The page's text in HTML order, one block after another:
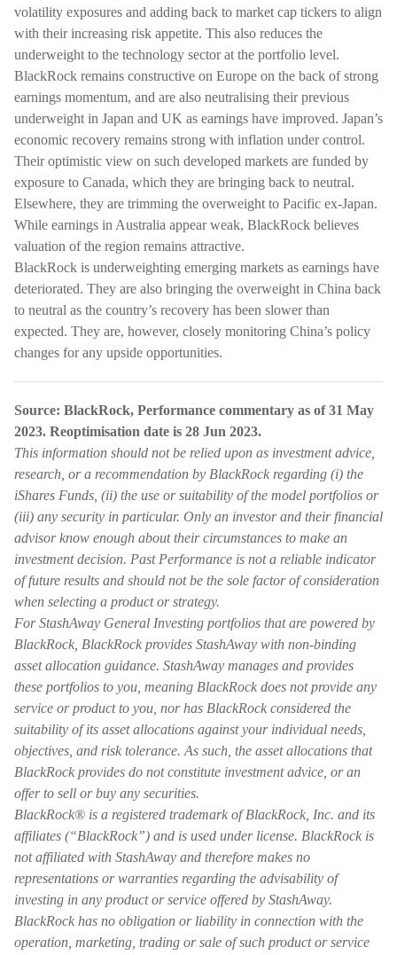
volatility exposures and adding back to market cap tickers to align
with their increasing risk appetite. This also reduces the
underweight to the technology sector at the portfolio level.
BlackRock remains constructive on Europe on the back of strong
earnings momentum, and are also neutralising their previous
underweight in Japan and UK as earnings have improved. Japan’s
economic recovery remains strong with inflation under control.
Their optimistic view on such developed markets are funded by
exposure to Canada, which they are bringing back to neutral.
Elsewhere, they are trimming the overweight to Pacific ex-Japan.
While earnings in Australia appear weak, BlackRock believes
valuation of the region remains attractive.
BlackRock is underweighting emerging markets as earnings have
deteriorated. They are also bringing the overweight in China back
to neutral as the country’s recovery has been slower than
expected. They are, however, closely monitoring China’s policy
changes for any upside opportunities.
Source: BlackRock, Performance commentary as of 31 May
2023. Reoptimisation date is 28 Jun 2023.
This information should not be relied upon as investment advice,
research, or a recommendation by BlackRock regarding (i) the
iShares Funds, (ii) the use or suitability of the model portfolios or
(iii) any security in particular. Only an investor and their financial
advisor know enough about their circumstances to make an
investment decision. Past Performance is not a reliable indicator
of future results and should not be the sole factor of consideration
when selecting a product or strategy.
For StashAway General Investing portfolios that are powered by
BlackRock, BlackRock provides StashAway with non-binding
asset allocation guidance. StashAway manages and provides
these portfolios to you, meaning BlackRock does not provide any
service or product to you, nor has BlackRock considered the
suitability of its asset allocations against your individual needs,
objectives, and risk tolerance. As such, the asset allocations that
BlackRock provides do not constitute investment advice, or an
offer to sell or buy any securities.
BlackRock® is a registered trademark of BlackRock, Inc. and its
affiliates (“BlackRock”) and is used under license. BlackRock is
not affiliated with StashAway and therefore makes no
representations or warranties regarding the advisability of
investing in any product or service offered by StashAway.
BlackRock has no obligation or liability in connection with the
operation, marketing, trading or sale of such product or service